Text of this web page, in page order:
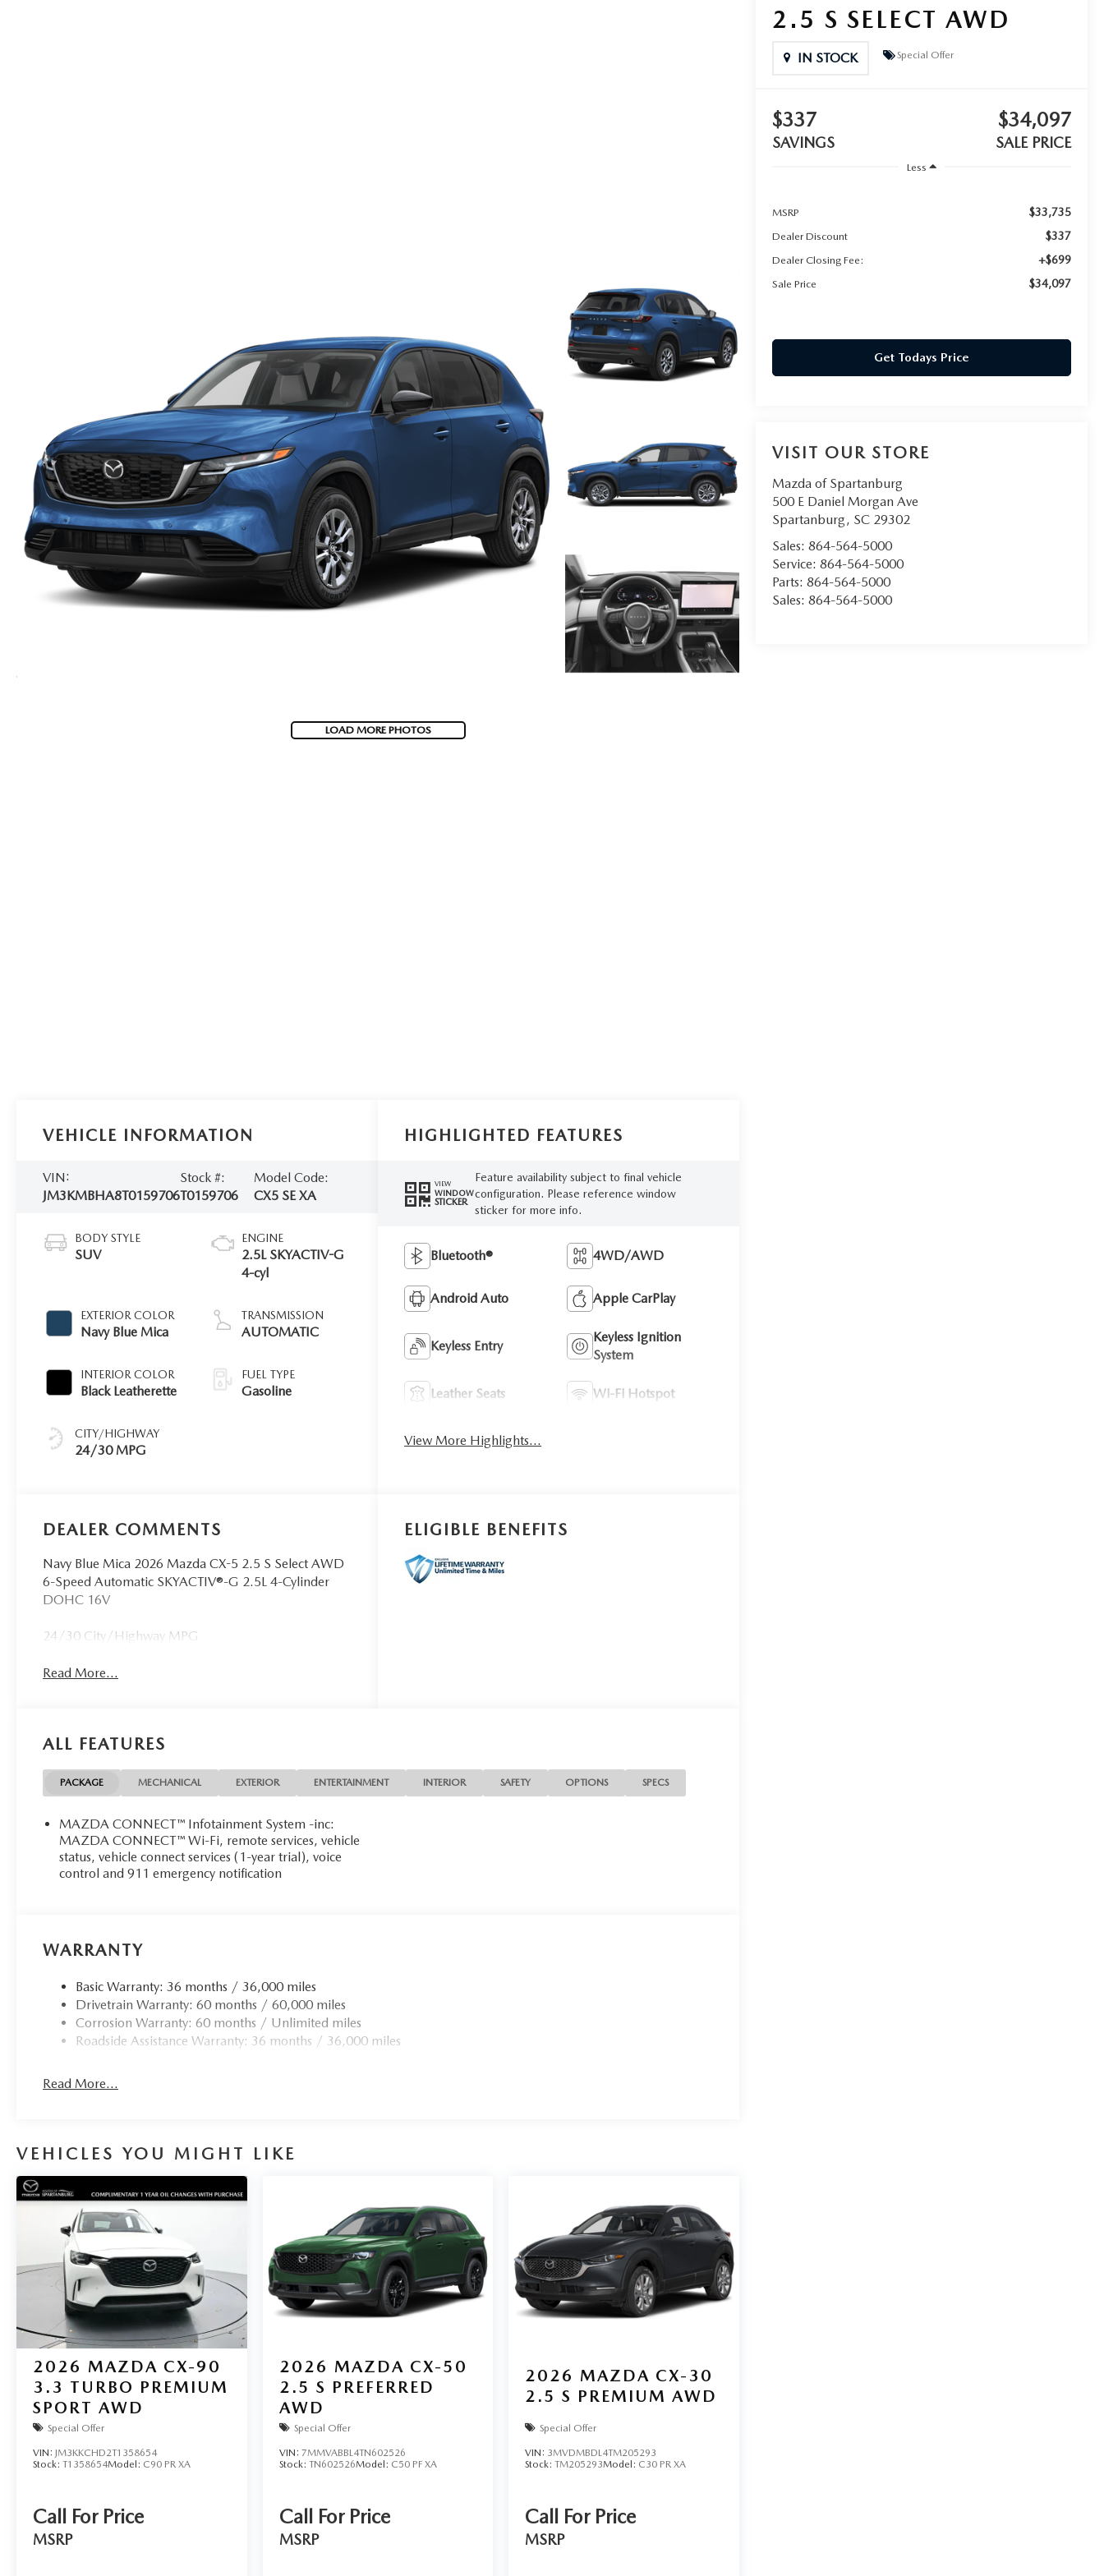
LOAD MORE PHOTOS
2.5 S SELECT AWD
IN STOCK Special Offer
$337
SAVINGS
$34,097
SALE PRICE
Less
MSRP $33,735
Dealer Discount $337
Dealer Closing Fee: +$699
Sale Price $34,097
Get Todays Price
VISIT OUR STORE
Mazda of Spartanburg
500 E Daniel Morgan Ave
Spartanburg, SC 29302
Sales:864-564-5000
Service:864-564-5000
Parts:864-564-5000
Sales:864-564-5000
VEHICLE INFORMATION
VIN:
JM3KMBHA8T0159706
Stock #:
T0159706
Model Code:
CX5 SE XA
BODY STYLE
SUV
EXTERIOR COLOR
Navy Blue Mica
INTERIOR COLOR
Black Leatherette
CITY/HIGHWAY
24/30 MPG
ENGINE
2.5L SKYACTIV-G
4-cyl
TRANSMISSION
AUTOMATIC
FUEL TYPE
Gasoline
HIGHLIGHTED FEATURES
VIEW
WINDOW
STICKER
Feature availability subject to final vehicle
configuration. Please reference window
sticker for more info.
Bluetooth® 4WD/AWD
Android Auto Apple CarPlay
Keyless Entry
Keyless Ignition
System
Leather Seats Wi-Fi Hotspot
View More Highlights...
DEALER COMMENTS
Navy Blue Mica 2026 Mazda CX-5 2.5 S Select AWD
6-Speed Automatic SKYACTIV®-G 2.5L 4-Cylinder
DOHC 16V
24/30 City/Highway MPG
Read More...
ELIGIBLE BENEFITS
ALL FEATURES
PACKAGE MECHANICAL EXTERIOR ENTERTAINMENT INTERIOR SAFETY OPTIONS SPECS
MAZDA CONNECT™ Infotainment System -inc:
MAZDA CONNECT™ Wi-Fi, remote services, vehicle
status, vehicle connect services (1-year trial), voice
control and 911 emergency notification
WARRANTY
Basic Warranty: 36 months / 36,000 miles
Drivetrain Warranty: 60 months / 60,000 miles
Corrosion Warranty: 60 months / Unlimited miles
Roadside Assistance Warranty: 36 months / 36,000 miles
Read More...
VEHICLES YOU MIGHT LIKE
2026 MAZDA CX-90
3.3 TURBO PREMIUM
SPORT AWD
Special Offer
VIN: JM3KKCHD2T1358654
Stock: T1358654Model: C90 PR XA
Call For Price
MSRP
2026 MAZDA CX-50
2.5 S PREFERRED
AWD
Special Offer
VIN: 7MMVABBL4TN602526
Stock: TN602526Model: C50 PF XA
Call For Price
MSRP
2026 MAZDA CX-30
2.5 S PREMIUM AWD
Special Offer
VIN: 3MVDMBDL4TM205293
Stock:TM205293Model: C30 PR XA
Call For Price
MSRP